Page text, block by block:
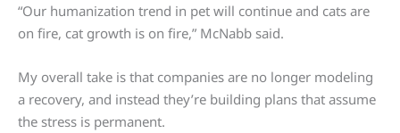
“Our humanization trend in pet will continue and cats are
on fire, cat growth is on fire,” McNabb said.
My overall take is that companies are no longer modeling
a recovery, and instead they’re building plans that assume
the stress is permanent.